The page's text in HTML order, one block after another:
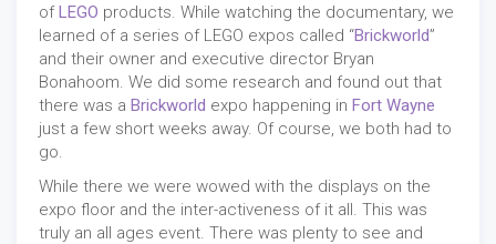
ofLEGO products. While watching the documentary, we
learned of a series of LEGO expos called “Brickworld”
and their owner and executive director Bryan
Bonahoom. We did some research and found out that
there was a Brickworld expo happening in Fort Wayne
just a few short weeks away. Of course, we both had to
go.
While there we were wowed with the displays on the
expo floor and the inter-activeness of it all. This was
truly an all ages event. There was plenty to see and